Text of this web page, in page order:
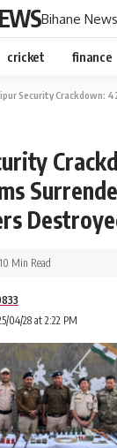
Bihane
cricket finance
Security Crackdown: 42 More Firearms
04/28 at 2:22 PM
10 Min Read